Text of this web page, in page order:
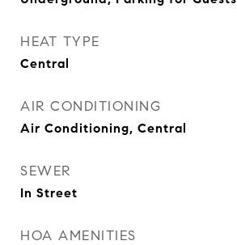
HEAT TYPE
Central
AIR CONDITIONING
Air Conditioning, Central
SEWER
In Street
HOA AMENITIES